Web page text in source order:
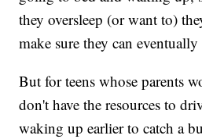
they oversleep (or want to)
make sure they can
But for teens whose parents
don't have the resources to
waking up earlier to catch a